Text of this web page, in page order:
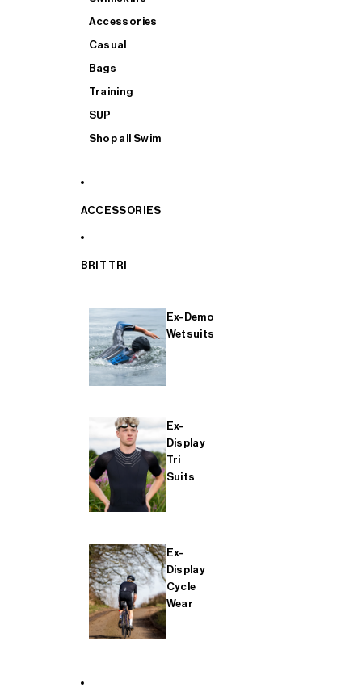
Accessories
Casual
Bags
Training
SUP
Shop all Swim
ACCESSORIES
BRIT TRI
Ex-Demo
Wetsuits
Ex-
Display
Tri
Suits
Ex-
Display
Cycle
Wear